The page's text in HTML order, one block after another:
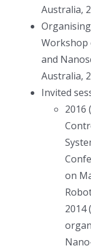
Australia,
Workshop
and
Australia,
Invited
2016
on
2014